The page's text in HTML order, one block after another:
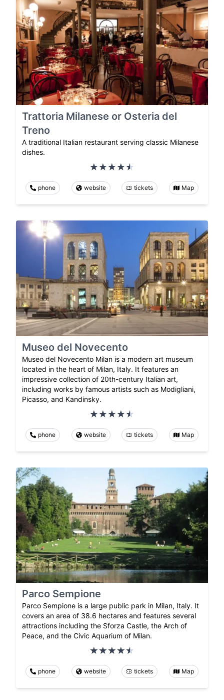
Trattoria Milanese or Osteria del
Treno
A traditional Italian restaurant serving classic Milanese
dishes.
phone website tickets Map
Museo del Novecento
Museo del Novecento Milan is a modern art museum
located in the heart of Milan, Italy. It features an
impressive collection of 20th-century Italian art,
including works by famous artists such as Modigliani,
Picasso, and Kandinsky.
phone website tickets Map
Parco Sempione
Parco Sempione is a large public park in Milan, Italy. It
covers an area of 38.6 hectares and features several
attractions including the Sforza Castle, the Arch of
Peace, and the Civic Aquarium of Milan.
phone website tickets Map